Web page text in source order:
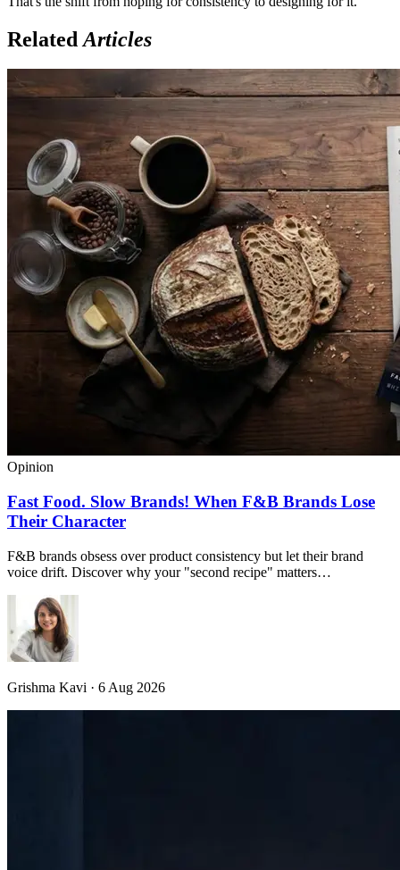
Related Articles
Opinion
Fast Food. Slow Brands! When F&B Brands Lose
Their Character
F&B brands obsess over product consistency but let their brand
voice drift. Discover why your "second recipe" matters…
Grishma Kavi · 6 Aug 2026